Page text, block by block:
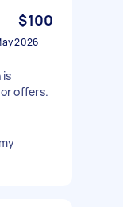
$100
2026
is
offers.